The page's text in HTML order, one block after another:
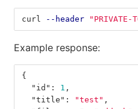
curl --header "PRIVATE-
Example response:
{
"id" : 1 ,
"title" : "test" ,